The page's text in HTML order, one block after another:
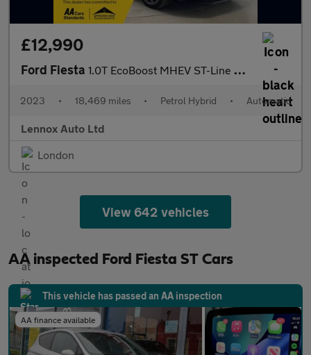
£12,990
Ford Fiesta 1.0T EcoBoost MHEV ST-Line DCT Euro 6 (s/s) 5dr
2023 • 18,469 miles • Petrol Hybrid • Automatic
Lennox Auto Ltd
London
View 642 vehicles
AA inspected Ford Fiesta ST Cars
This vehicle has passed an AA inspection
AA finance available